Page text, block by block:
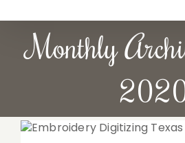
Monthly
Who Offers The Best